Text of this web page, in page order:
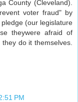
County (Cleveland).
voter fraud" by
(our legislature
theywere afraid of
do it themselves.
PM